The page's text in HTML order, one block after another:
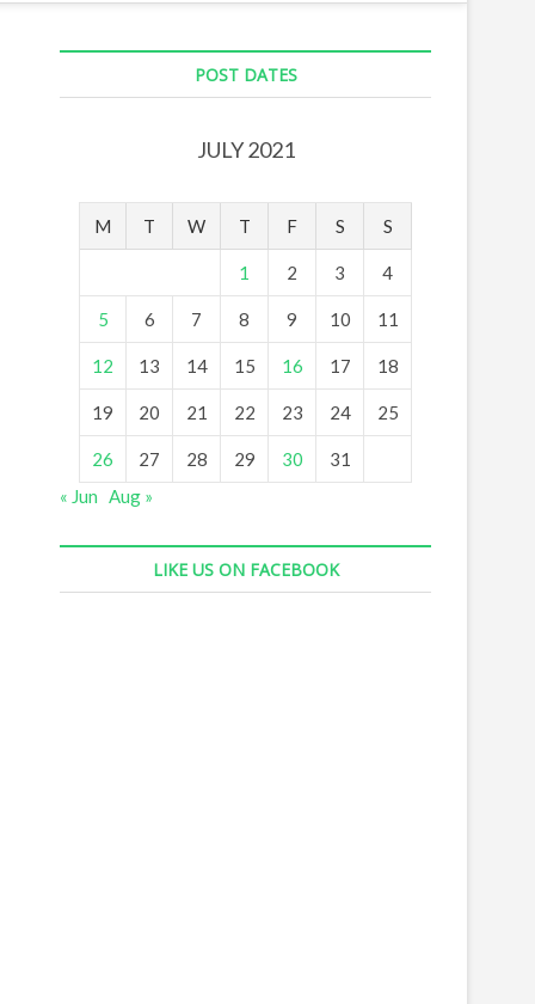
POST DATES
JULY 2021
M T W T F S S
1 2 3 4
5 6 7 8 9 10 11
12 13 14 15 16 17 18
19 20 21 22 23 24 25
26 27 28 29 30
31
« Jun Aug »
LIKE US ON FACEBOOK